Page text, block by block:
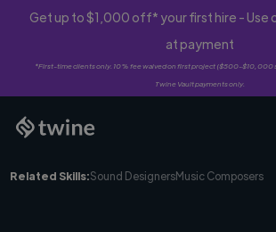
Get up to $1,000 off* your first hire - Use
at payment
*First-time clients only. 10% fee waived on first project ($500-$10,000
Twine Vault payments only.
Related Skills:Sound DesignersMusic Composers